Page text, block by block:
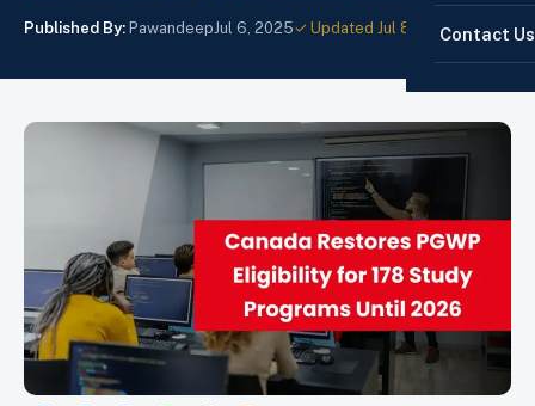
Contact Us
Published By: Pawandeep Jul 6, 2025✓ Updated Jul 8, 2025